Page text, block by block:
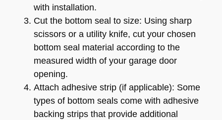
with installation.
Cut the bottom seal to size: Using sharp
scissors or a utility knife, cut your chosen
bottom seal material according to the
measured width of your garage door
opening.
Attach adhesive strip (if applicable): Some
types of bottom seals come with adhesive
backing strips that provide additional